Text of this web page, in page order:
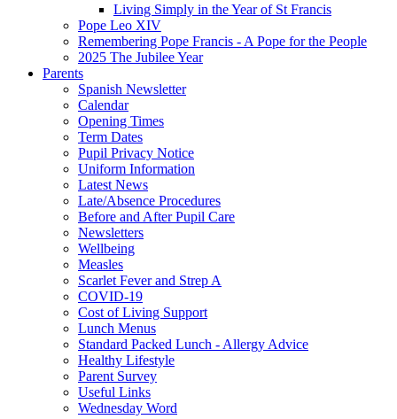
Living Simply in the Year of St Francis
Pope Leo XIV
Remembering Pope Francis - A Pope for the People
2025 The Jubilee Year
Parents
Spanish Newsletter
Calendar
Opening Times
Term Dates
Pupil Privacy Notice
Uniform Information
Latest News
Late/Absence Procedures
Before and After Pupil Care
Newsletters
Wellbeing
Measles
Scarlet Fever and Strep A
COVID-19
Cost of Living Support
Lunch Menus
Standard Packed Lunch - Allergy Advice
Healthy Lifestyle
Parent Survey
Useful Links
Wednesday Word